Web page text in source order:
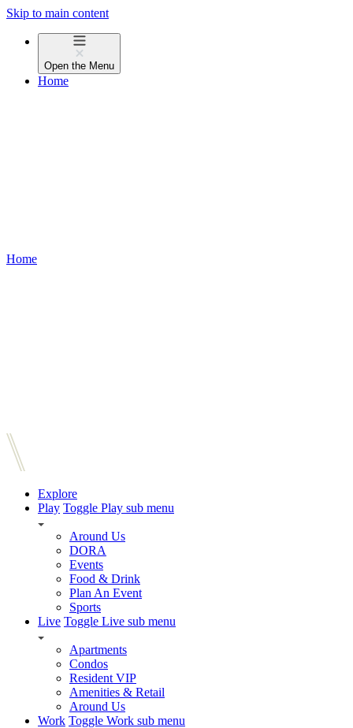
Skip to main content
Open the Menu
Home
Home
Explore
Play Toggle Play sub menu
Around Us
DORA
Events
Food & Drink
Plan An Event
Sports
Live Toggle Live sub menu
Apartments
Condos
Resident VIP
Amenities & Retail
Around Us
Work Toggle Work sub menu